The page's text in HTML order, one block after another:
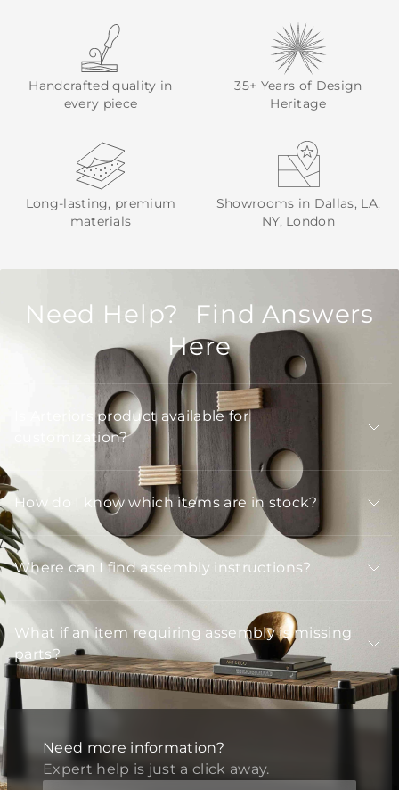
Handcrafted quality in
every piece
35+ Years of Design
Heritage
Long-lasting, premium
materials
Showrooms in Dallas, LA,
NY, London
Need Help? Find Answers
Here
Is Arteriors product available for
customization?
How do I know which items are in stock?
Where can I find assembly instructions?
What if an item requiring assembly is missing
parts?
Need more information?
Expert help is just a click away.